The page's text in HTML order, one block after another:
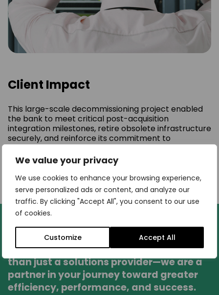
We value your privacy
We use cookies to enhance your browsing experience,
serve personalized ads or content, and analyze our
traffic. By clicking "Accept All", you consent to our use
of cookies.
Customize Accept All
Client Impact
This large-scale decommissioning project enabled
the bank to meet critical post-acquisition
integration milestones, retire obsolete infrastructure
securely, and reinforce its commitment to
sustainability. By partnering with a provider
equipped to manage both technical and
environmental dimensions, the institution was able
to execute a seamless transition while generating
measurable environmental benefits.
Partner With Us
At Fortitude Nicsa Global, we are more
than just a solutions provider—we are a
partner in your journey toward greater
efficiency, performance, and success.